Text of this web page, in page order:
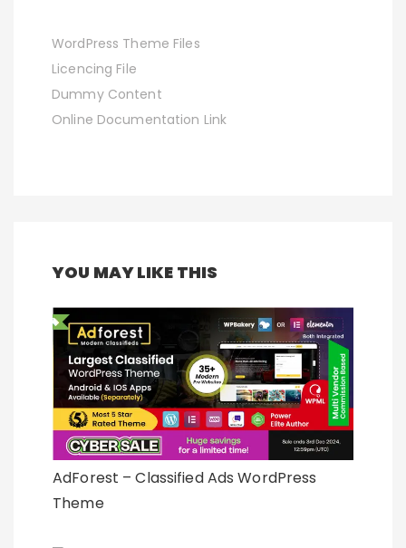
WordPress Theme Files
Licencing File
Dummy Content
Online Documentation Link
YOU MAY LIKE THIS
AdForest – Classified Ads WordPress
Theme